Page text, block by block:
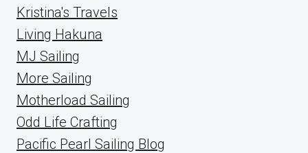
Kristina's Travels
Living Hakuna
MJ Sailing
More Sailing
Motherload Sailing
Odd Life Crafting
Pacific Pearl Sailing Blog